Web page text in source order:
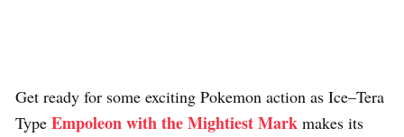
Get ready for some exciting Pokemon action as Ice–Tera
Type Empoleon with the Mightiest Mark makes its